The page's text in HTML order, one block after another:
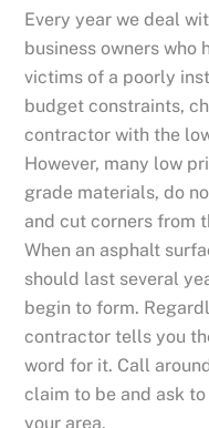
Every year we deal
business owners who
victims of a poorly
budget constraints,
contractor with the
However, many low
grade materials, do
and cut corners from
When an asphalt
should last several
begin to form.
contractor tells you
word for it. Call
claim to be and ask
your area.